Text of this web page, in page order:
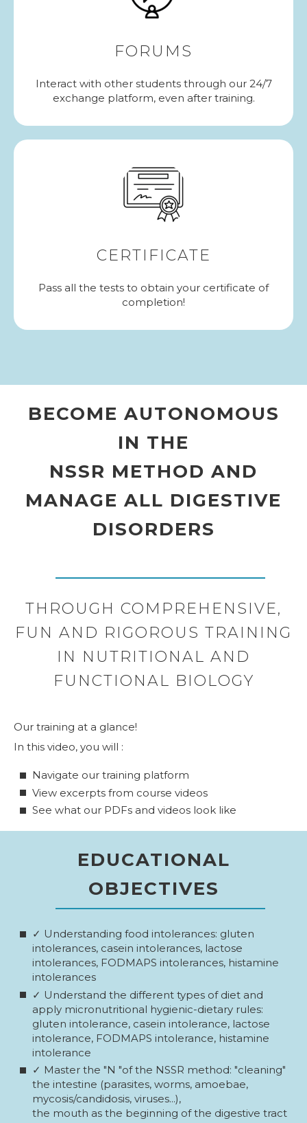
FORUMS
Interact with other students through our 24/7
exchange platform, even after training.
CERTIFICATE
Pass all the tests to obtain your certificate of
completion!
BECOME AUTONOMOUS
IN THE
NSSR METHOD AND
MANAGE ALL DIGESTIVE
DISORDERS
THROUGH COMPREHENSIVE,
FUN AND RIGOROUS TRAINING
IN NUTRITIONAL AND
FUNCTIONAL BIOLOGY
Our training at a glance!
In this video, you will :
Navigate our training platform
View excerpts from course videos
See what our PDFs and videos look like
EDUCATIONAL
OBJECTIVES
✓ Understanding food intolerances: gluten
intolerances, casein intolerances, lactose
intolerances, FODMAPS intolerances, histamine
intolerances
✓ Understand the different types of diet and
apply micronutritional hygienic-dietary rules:
gluten intolerance, casein intolerance, lactose
intolerance, FODMAPS intolerance, histamine
intolerance
✓ Master the "N "of the NSSR method: "cleaning"
the intestine (parasites, worms, amoebae,
mycosis/candidosis, viruses...),
the mouth as the beginning of the digestive tract